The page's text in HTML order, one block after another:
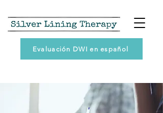
Evaluación DWI en español